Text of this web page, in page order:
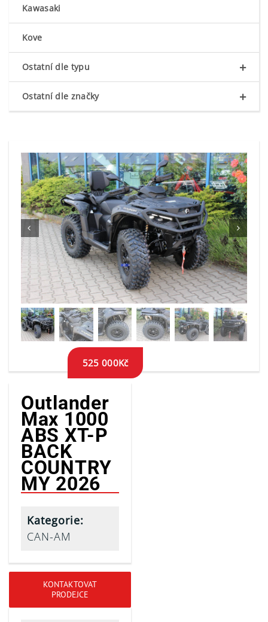
 
Outlander
Max 1000
ABS XT-P
BACK
COUNTRY
MY 2026
525 000Kč
Kategorie:
CAN-AM
KONTAKTOVAT
PRODEJCE
Kawasaki
Kove
+
Ostatní dle typu
+
Ostatní dle značky